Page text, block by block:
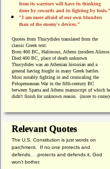
from its warriors will have its thinking
done by cowards and its fighting by fools.”
"I am more afraid of our own blunders
than of the enemy's devices.”
Quotes from Thucydides translated from the
classic Greek text:
Born:460 BC, Halimous, Athens (modern
Died:400 BC, place of death unknown
Thucydides was an Athenian historian and a
general having fought in many Greek battles.
Most notably fighting in and cronicaling the
Pelopeneasean War in the fifth-century BC
between Sparta and Athens manuscript of which
didn't finish for unknown reason. (more to come)
Relevant Quotes
The U.S. Constitution is just words on
parchment. If no one protects and
defends. . .protects and defends it, God
won't bother.